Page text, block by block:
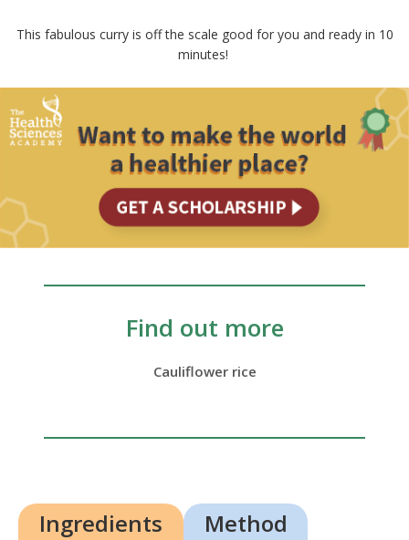
This fabulous curry is off the scale good for you and ready in 10
minutes!
Find out more
Cauliflower rice
Ingredients Method